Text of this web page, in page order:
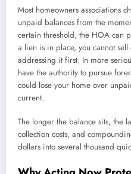
Most homeowners associations
unpaid balances from the
certain threshold, the HOA can
a lien is in place, you cannot
addressing it first. In more
have the authority to pursue
could lose your home over
current.
The longer the balance sits, the
collection costs, and
dollars into several thousand